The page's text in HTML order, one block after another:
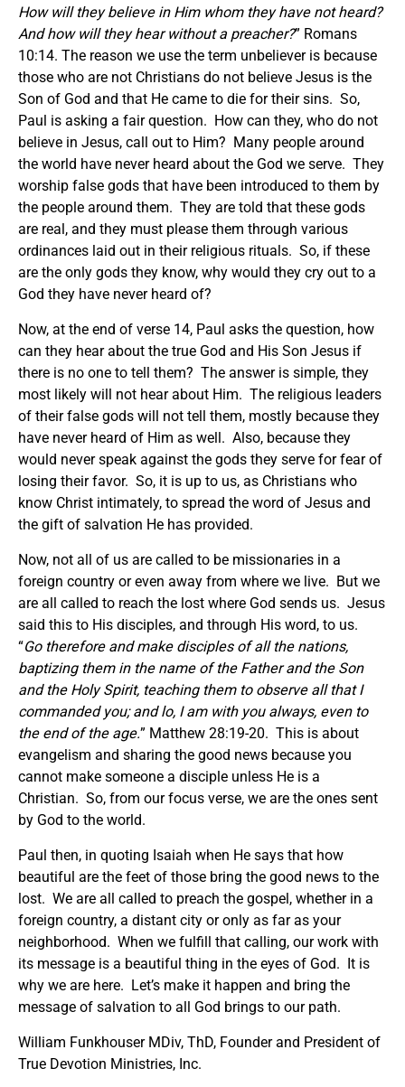
How will they believe in Him whom they have not heard?
And how will they hear without a preacher?” Romans
10:14. The reason we use the term unbeliever is because
those who are not Christians do not believe Jesus is the
Son of God and that He came to die for their sins. So,
Paul is asking a fair question. How can they, who do not
believe in Jesus, call out to Him? Many people around
the world have never heard about the God we serve. They
worship false gods that have been introduced to them by
the people around them. They are told that these gods
are real, and they must please them through various
ordinances laid out in their religious rituals. So, if these
are the only gods they know, why would they cry out to a
God they have never heard of?
Now, at the end of verse 14, Paul asks the question, how
can they hear about the true God and His Son Jesus if
there is no one to tell them? The answer is simple, they
most likely will not hear about Him. The religious leaders
of their false gods will not tell them, mostly because they
have never heard of Him as well. Also, because they
would never speak against the gods they serve for fear of
losing their favor. So, it is up to us, as Christians who
know Christ intimately, to spread the word of Jesus and
the gift of salvation He has provided.
Now, not all of us are called to be missionaries in a
foreign country or even away from where we live. But we
are all called to reach the lost where God sends us. Jesus
said this to His disciples, and through His word, to us.
“Go therefore and make disciples of all the nations,
baptizing them in the name of the Father and the Son
and the Holy Spirit, teaching them to observe all that I
commanded you; and lo, I am with you always, even to
the end of the age.” Matthew 28:19-20. This is about
evangelism and sharing the good news because you
cannot make someone a disciple unless He is a
Christian. So, from our focus verse, we are the ones sent
by God to the world.
Paul then, in quoting Isaiah when He says that how
beautiful are the feet of those bring the good news to the
lost. We are all called to preach the gospel, whether in a
foreign country, a distant city or only as far as your
neighborhood. When we fulfill that calling, our work with
its message is a beautiful thing in the eyes of God. It is
why we are here. Let’s make it happen and bring the
message of salvation to all God brings to our path.
William Funkhouser MDiv, ThD, Founder and President of
True Devotion Ministries, Inc.